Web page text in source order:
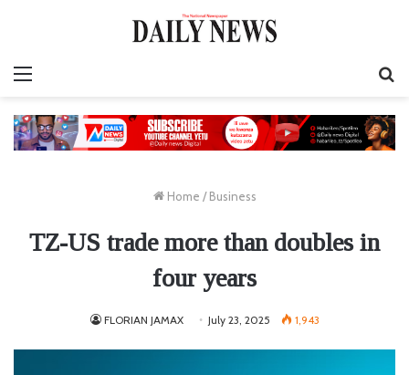
Home / Business
TZ-US trade more than doubles in
four years
FLORIAN JAMAX July 23, 2025 1,943